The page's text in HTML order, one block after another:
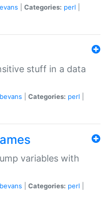
Categories: perl
stuff in a data
Categories: perl
variables with
Categories: perl